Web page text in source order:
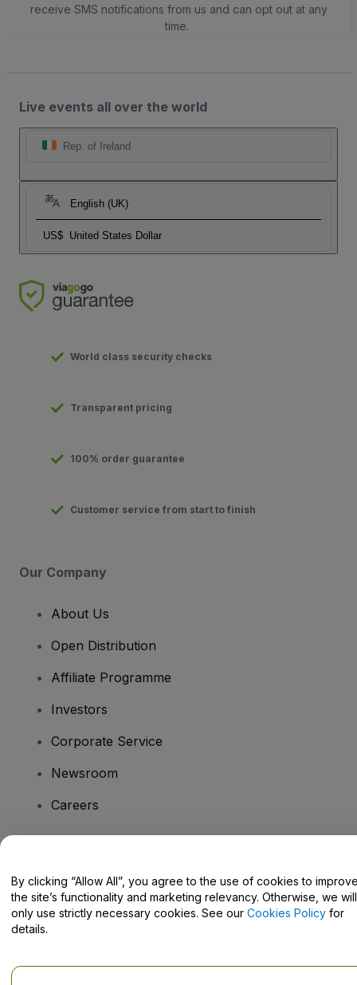
receive SMS notifications from us and can opt out at any
time.
Live events all over the world
Rep. of Ireland
English (UK)
US$ United States Dollar
World class security checks
Transparent pricing
100% order guarantee
Customer service from start to finish
Our Company
About Us
Open Distribution
Affiliate Programme
Investors
Corporate Service
Newsroom
Careers
Help Centre / Contact Us
By clicking “Allow All”, you agree to the use of cookies to
the site’s functionality and marketing relevancy. Otherwise, we will
only use strictly necessary cookies. See our Cookies Policy for
details.